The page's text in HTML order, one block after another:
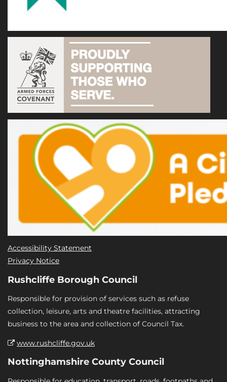
Accessibility Statement
Privacy Notice
Rushcliffe Borough Council
Responsible for provision of services such as refuse
collection, leisure, arts and theatre facilities, attracting
business to the area and collection of Council Tax.
www.rushcliffe.gov.uk
Nottinghamshire County Council